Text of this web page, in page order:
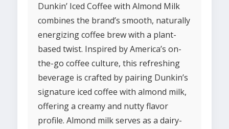
Dunkin’ Iced Coffee with Almond Milk
combines the brand’s smooth, naturally
energizing coffee brew with a plant-
based twist. Inspired by America’s on-
the-go coffee culture, this refreshing
beverage is crafted by pairing Dunkin’s
signature iced coffee with almond milk,
offering a creamy and nutty flavor
profile. Almond milk serves as a dairy-